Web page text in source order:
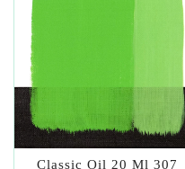
Classic Oil 20 Ml 307